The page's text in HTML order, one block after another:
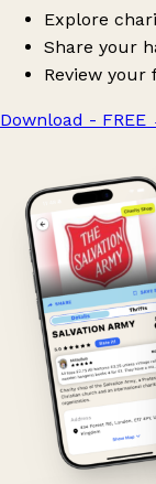
Explore
Share your
Review your
Download - FREE